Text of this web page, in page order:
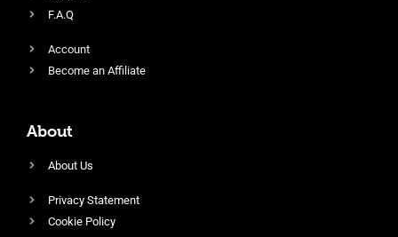
F.A.Q
Account
Become an Affiliate
About
About Us
Privacy Statement
Cookie Policy